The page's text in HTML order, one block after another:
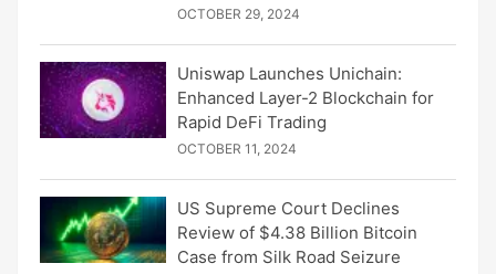
OCTOBER 29, 2024
Uniswap Launches Unichain:
Enhanced Layer-2 Blockchain for
Rapid DeFi Trading
OCTOBER 11, 2024
US Supreme Court Declines
Review of $4.38 Billion Bitcoin
Case from Silk Road Seizure